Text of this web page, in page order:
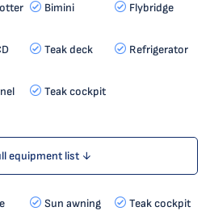
Bimini Flybridge
Teak deck Refrigerator
Teak cockpit
equipment list ↓
Sun awning
Teak cockpit